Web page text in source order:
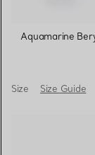
Aquamarine
Size Size Guide